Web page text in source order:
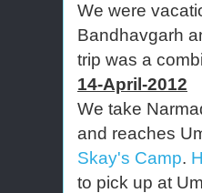
We were
Bandhavgarh
trip was a
14-April-2012
We take
and reaches
Skay's Camp.
to pick up at